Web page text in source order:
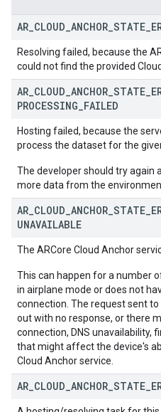
AR CLOUD ANCHOR STATE
Resolving failed, because the
could not find the provided
AR CLOUD ANCHOR STATE
PROCESSING FAILED
Hosting failed, because the
process the dataset for the
The developer should try again
more data from the
AR CLOUD ANCHOR STATE
UNAVAILABLE
The ARCore Cloud Anchor
This can happen for a number
in airplane mode or does not
connection. The request sent
out with no response, or there
connection, DNS unavailability,
that might affect the device's
Cloud Anchor service.
AR CLOUD ANCHOR STATE